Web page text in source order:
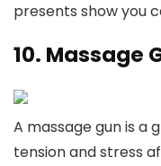
presents show you
10. Massage
A massage gun is a
tension and stress